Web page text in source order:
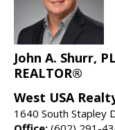
John A. Shurr,
REALTOR®
West USA
1640 South Stapley